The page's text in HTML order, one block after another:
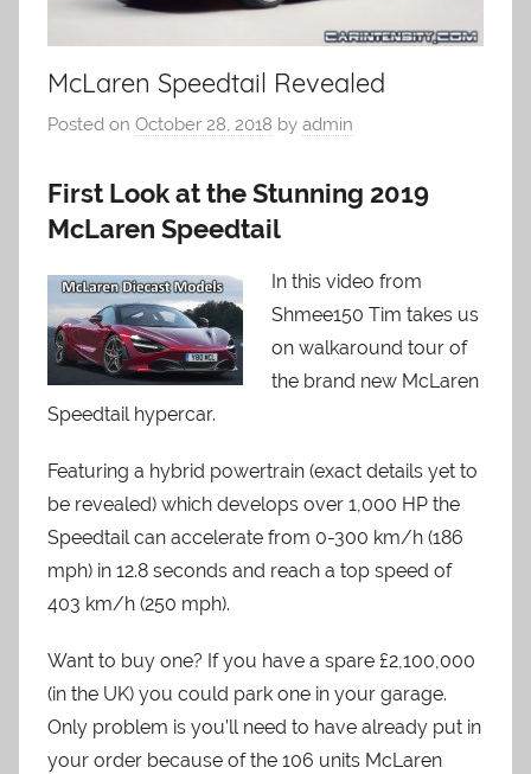
McLaren Speedtail Revealed
Posted on October 28, 2018 by admin
First Look at the Stunning 2019
McLaren Speedtail
In this video from
Shmee150 Tim takes us
on walkaround tour of
the brand new McLaren
Speedtail hypercar.
Featuring a hybrid powertrain (exact details yet to
be revealed) which develops over 1,000 HP the
Speedtail can accelerate from 0-300 km/h (186
mph) in 12.8 seconds and reach a top speed of
403 km/h (250 mph).
Want to buy one? If you have a spare £2,100,000
(in the UK) you could park one in your garage.
Only problem is you’ll need to have already put in
your order because of the 106 units McLaren